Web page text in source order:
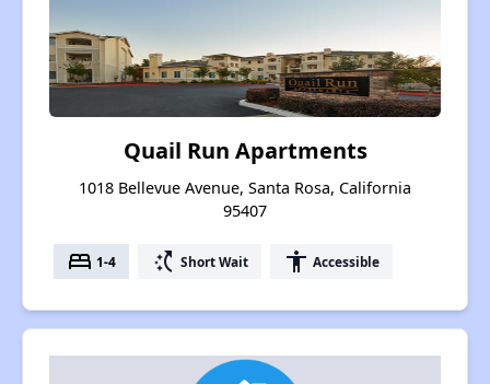
Quail Run Apartments
1018 Bellevue Avenue, Santa Rosa, California
95407
bed 1-4 switch_access_shortcut Short Wait accessibility Accessible